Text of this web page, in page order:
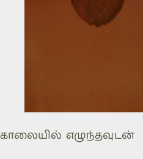
காலையில் எழுந்தவுடன்